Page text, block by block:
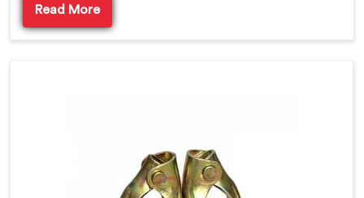
Read More